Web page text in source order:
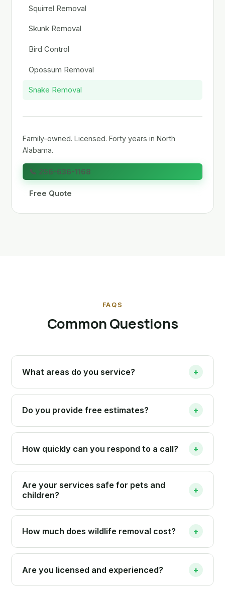
Squirrel Removal
Skunk Removal
Bird Control
Opossum Removal
Snake Removal
Family-owned. Licensed. Forty years in North
Alabama.
📞 256-636-1168
Free Quote
FAQS
Common Questions
What areas do you service? +
Do you provide free estimates? +
How quickly can you respond to a call? +
Are your services safe for pets and
children?
+
How much does wildlife removal cost? +
Are you licensed and experienced? +